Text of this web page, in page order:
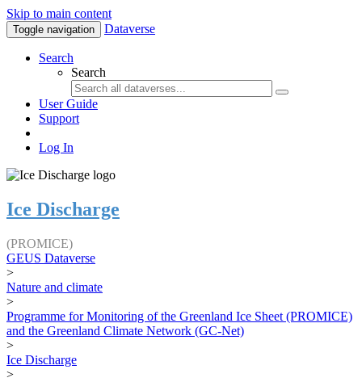
Skip to main content
Toggle navigation Dataverse
Search
Search
User Guide
Support
Log In
Ice Discharge
(PROMICE)
GEUS Dataverse
>
Nature and climate
>
Programme for Monitoring of the Greenland Ice Sheet (PROMICE)
and the Greenland Climate Network (GC-Net)
>
Ice Discharge
>